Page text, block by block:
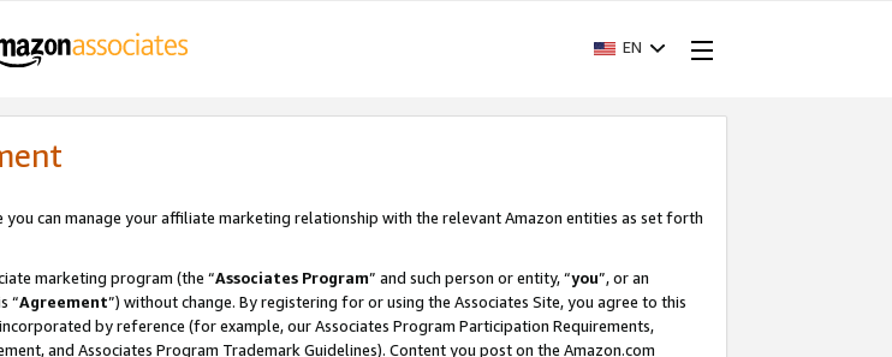
EN
you can manage your affiliate marketing relationship with the relevant Amazon entities as set forth
marketing program (the “Associates Program” and such person or entity, “you”, or an
“Agreement”) without change. By registering for or using the Associates Site, you agree to this
by reference (for example, our Associates Program Participation Requirements,
and Associates Program Trademark Guidelines). Content you post on the Amazon.com